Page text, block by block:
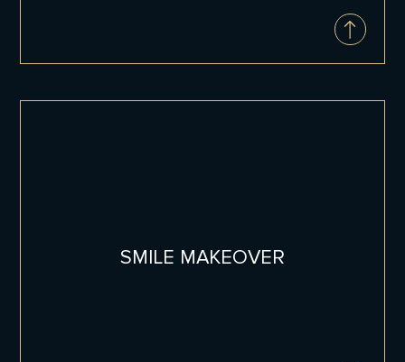
helped millions of people find the smiles of
their dreams, and now it can help you too.
SMILE MAKEOVER